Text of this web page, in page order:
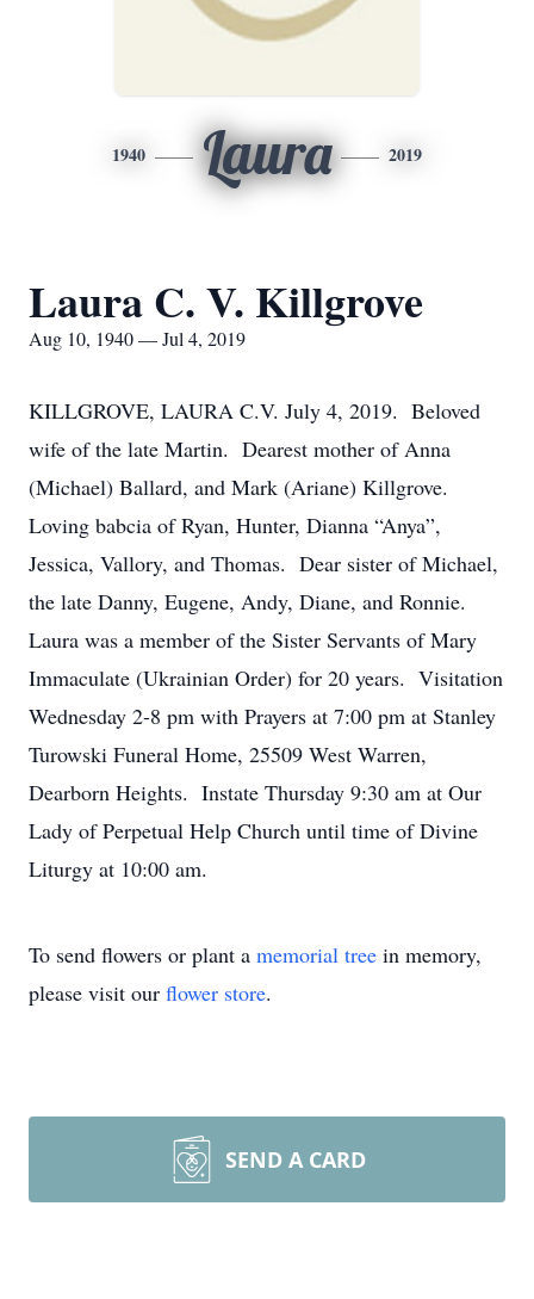
1940 Laura 2019
Laura C. V. Killgrove
Aug 10, 1940 — Jul 4, 2019
KILLGROVE, LAURA C.V. July 4, 2019. Beloved
wife of the late Martin. Dearest mother of Anna
(Michael) Ballard, and Mark (Ariane) Killgrove.
Loving babcia of Ryan, Hunter, Dianna “Anya”,
Jessica, Vallory, and Thomas. Dear sister of Michael,
the late Danny, Eugene, Andy, Diane, and Ronnie.
Laura was a member of the Sister Servants of Mary
Immaculate (Ukrainian Order) for 20 years. Visitation
Wednesday 2-8 pm with Prayers at 7:00 pm at Stanley
Turowski Funeral Home, 25509 West Warren,
Dearborn Heights. Instate Thursday 9:30 am at Our
Lady of Perpetual Help Church until time of Divine
Liturgy at 10:00 am.
To send flowers or plant a memorial tree in memory,
please visit our flower store.
SEND A CARD